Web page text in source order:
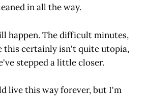
in all the way.
happen. The difficult minutes,
this certainly isn't quite utopia,
stepped a little closer.
live this way forever, but I'm